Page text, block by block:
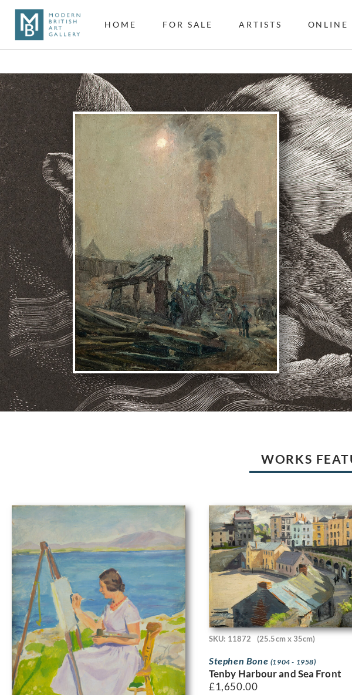
HOME FOR SALE ARTISTS ONLINE
WORKS
SKU: 11872 (25.5cm x 35cm)
Stephen Bone (1904 - 1958)
Tenby Harbour and Sea Front
£1,650.00